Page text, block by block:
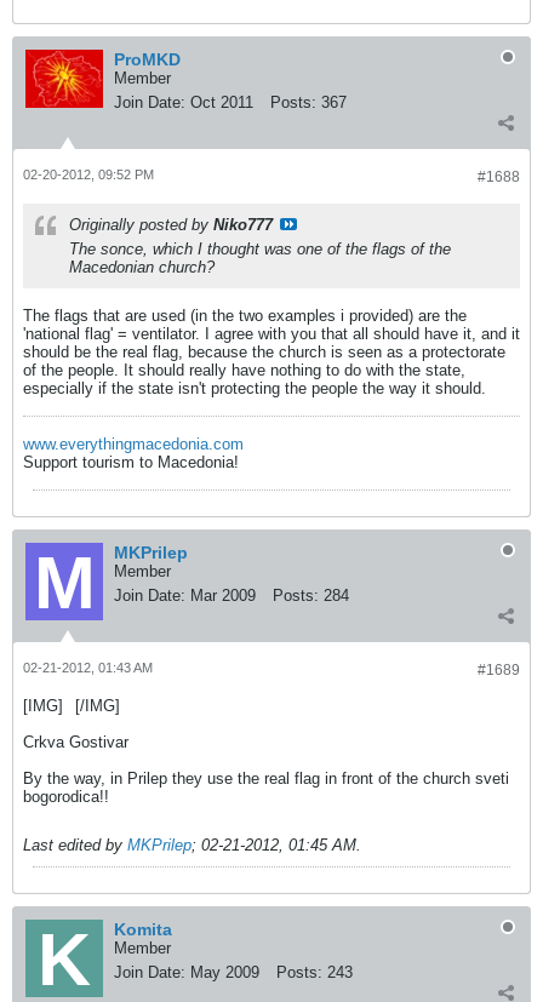
ProMKD
Member
Join Date: Oct 2011 Posts: 367
#1688
02-20-2012, 09:52 PM
Originally posted by Niko777
The sonce, which I thought was one of the flags of the
Macedonian church?
The flags that are used (in the two examples i provided) are the
'national flag' = ventilator. I agree with you that all should have it, and it
should be the real flag, because the church is seen as a protectorate
of the people. It should really have nothing to do with the state,
especially if the state isn't protecting the people the way it should.
www.everythingmacedonia.com
Support tourism to Macedonia!
MKPrilep
Member
Join Date: Mar 2009 Posts: 284
#1689
02-21-2012, 01:43 AM
[IMG]
[/IMG]
Crkva Gostivar
By the way, in Prilep they use the real flag in front of the church sveti
bogorodica!!
Last edited by MKPrilep; 02-21-2012, 01:45 AM.
Komita
Member
Join Date: May 2009 Posts: 243